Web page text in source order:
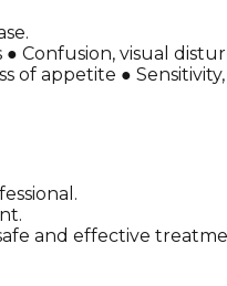
visual
of appetite ●
and effective